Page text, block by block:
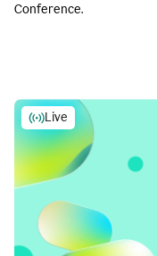
Conference.
Live